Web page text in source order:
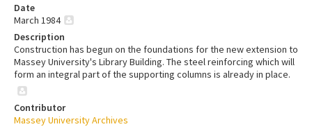
Date
March 1984
Description
Construction has begun on the foundations for the new extension to
Massey University's Library Building. The steel reinforcing which will
form an integral part of the supporting columns is already in place.
Contributor
Massey University Archives